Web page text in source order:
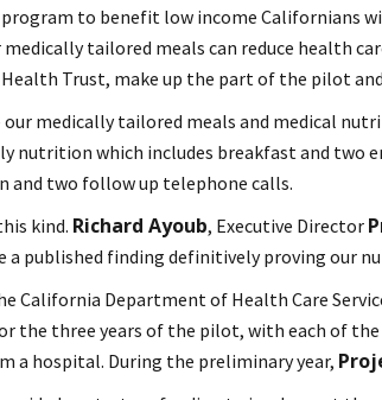
to benefit low income Californians
tailored meals can reduce health
Health Trust, make up the part of the pilot
medically tailored meals and medical
nutrition which includes breakfast and
and two follow up telephone calls.
kind. Richard Ayoub, Executive Director
published finding definitively proving our
California Department of Health Care
the three years of the pilot, with each of
a hospital. During the preliminary year,